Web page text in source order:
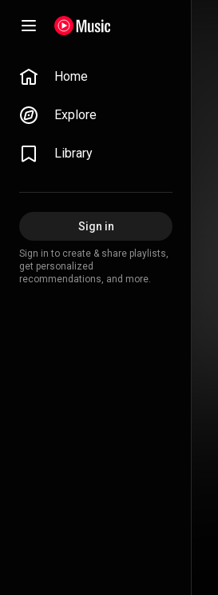
Home
Explore
Library
Sign in
Sign in to create & share playlists,
get personalized
recommendations, and more.